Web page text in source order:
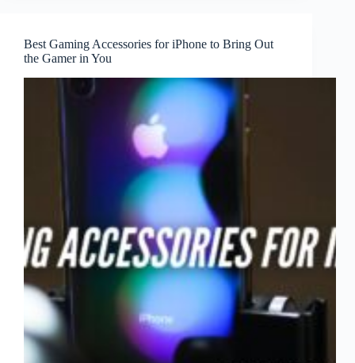
Best Gaming Accessories for iPhone to Bring Out
the Gamer in You